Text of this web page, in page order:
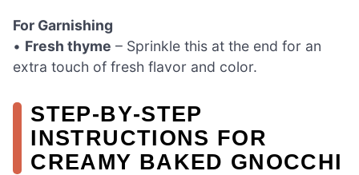
For Garnishing
• Fresh thyme – Sprinkle this at the end for an
extra touch of fresh flavor and color.
STEP‑BY‑STEP
INSTRUCTIONS FOR
CREAMY BAKED GNOCCHI